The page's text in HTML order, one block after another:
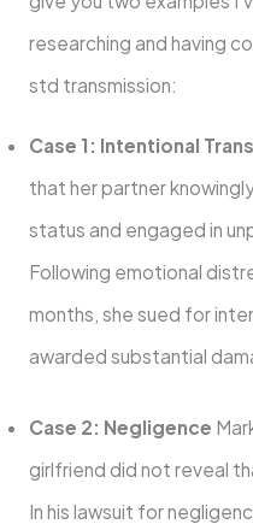
researching and having
std transmission:
Case 1: Intentional
that her partner
status and engaged in
Following emotional
months, she sued for
awarded substantial
Case 2: Negligence
girlfriend did not reveal
In his lawsuit for